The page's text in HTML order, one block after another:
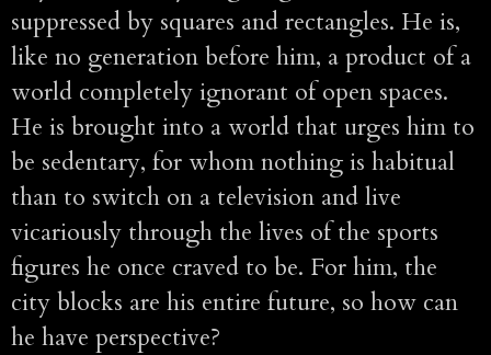
suppressed by squares and rectangles. He is,
like no generation before him, a product of a
world completely ignorant of open spaces.
He is brought into a world that urges him to
be sedentary, for whom nothing is habitual
than to switch on a television and live
vicariously through the lives of the sports
figures he once craved to be. For him, the
city blocks are his entire future, so how can
he have perspective?